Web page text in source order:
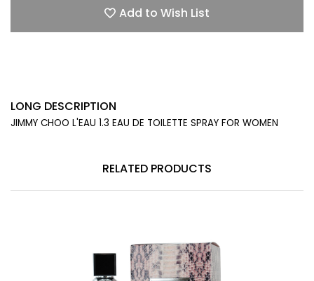
Add to Wish List
LONG DESCRIPTION
JIMMY CHOO L'EAU 1.3 EAU DE TOILETTE SPRAY FOR WOMEN
RELATED PRODUCTS